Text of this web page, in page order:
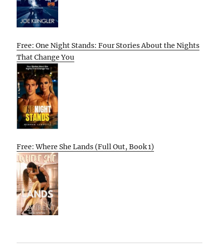
Free: One Night Stands: Four Stories About the Nights
That Change You
Free: Where She Lands (Full Out, Book 1)